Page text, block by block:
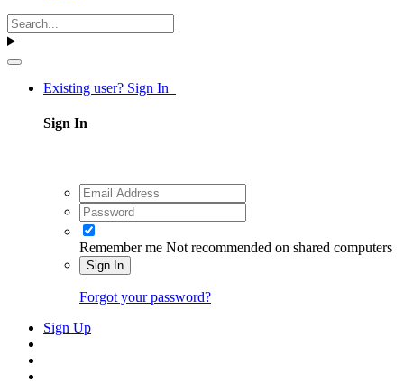
Existing user? Sign In
Sign In
Remember me Not recommended on shared computers
Sign In
Forgot your password?
Sign Up